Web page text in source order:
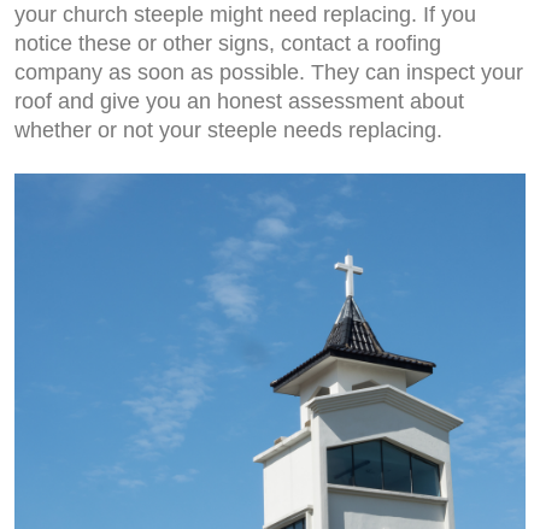
your church steeple might need replacing. If you
notice these or other signs, contact a roofing
company as soon as possible. They can inspect your
roof and give you an honest assessment about
whether or not your steeple needs replacing.